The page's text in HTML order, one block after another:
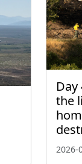
the
2026-